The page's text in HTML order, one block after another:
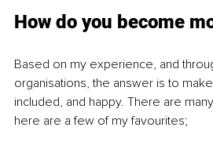
How do you become
Based on my experience, and
organisations, the answer is to
included, and happy. There are
here are a few of my favourites;